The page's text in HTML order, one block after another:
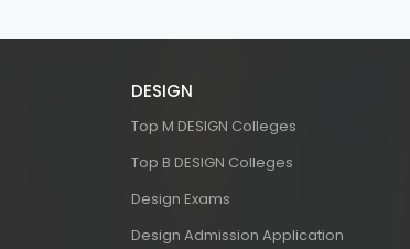
DESIGN
Top M DESIGN Colleges
Top B DESIGN Colleges
Design Exams
Design Admission Application